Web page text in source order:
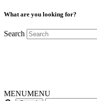
What are you looking for?
Search
MENUMENU